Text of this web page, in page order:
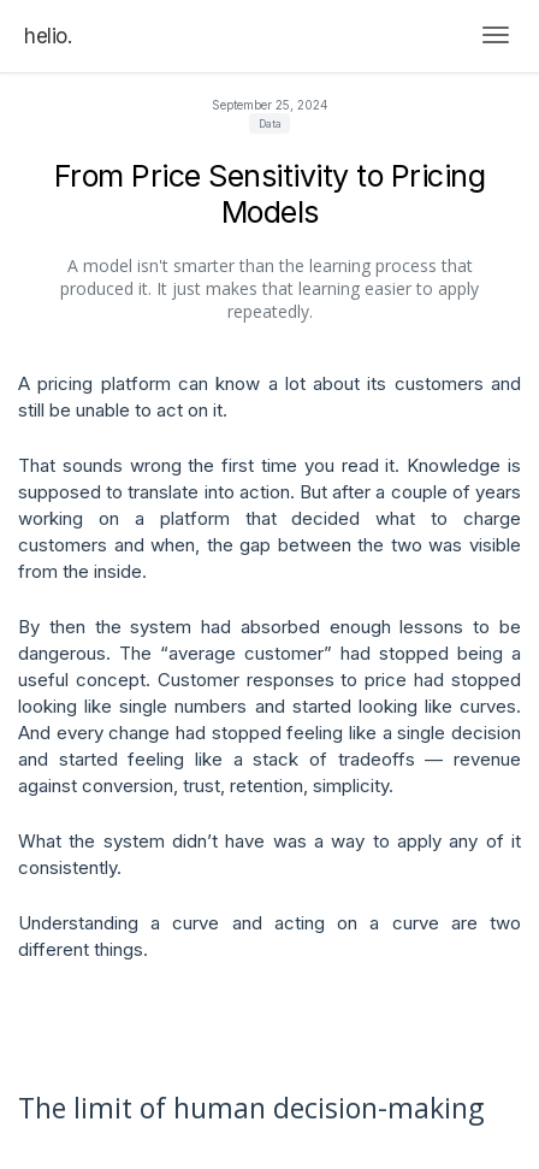
helio.
September 25, 2024
Data
From Price Sensitivity to Pricing
Models
A model isn't smarter than the learning process that
produced it. It just makes that learning easier to apply
repeatedly.
A pricing platform can know a lot about its customers and
still be unable to act on it.
That sounds wrong the first time you read it. Knowledge is
supposed to translate into action. But after a couple of years
working on a platform that decided what to charge
customers and when, the gap between the two was visible
from the inside.
By then the system had absorbed enough lessons to be
dangerous. The “average customer” had stopped being a
useful concept. Customer responses to price had stopped
looking like single numbers and started looking like curves.
And every change had stopped feeling like a single decision
and started feeling like a stack of tradeoffs — revenue
against conversion, trust, retention, simplicity.
What the system didn’t have was a way to apply any of it
consistently.
Understanding a curve and acting on a curve are two
different things.
The limit of human decision-making